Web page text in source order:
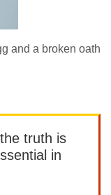
and a broken oath
truth is
in